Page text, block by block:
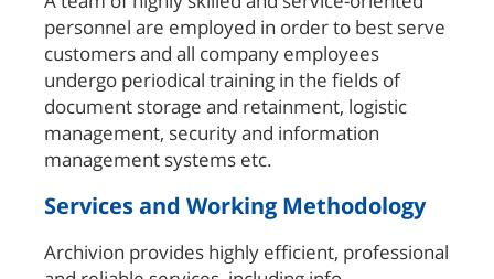
personnel are employed in order to best serve
customers and all company employees
undergo periodical training in the fields of
document storage and retainment, logistic
management, security and information
management systems etc.
Services and Working Methodology
Archivion provides highly efficient, professional